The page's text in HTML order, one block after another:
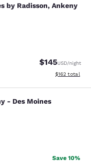
Radisson,
by Radisson, Ankeny
reviews
$145USD/night
View
$162 total
Des Moines
- Des Moines
1067 reviews
Save 10%